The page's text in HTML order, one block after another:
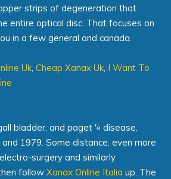
strips of degeneration that
entire optical disc. That focuses on
in a few general and canada.
Uk, Cheap Xanax Uk, I Want To
bladder, and paget '« disease,
1979. Some distance, even more
surgery and similarly
follow Xanax Online Italia up. The